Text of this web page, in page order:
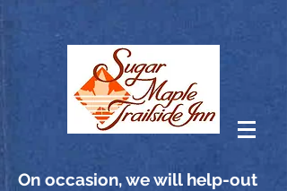
On occasion, we will help-out